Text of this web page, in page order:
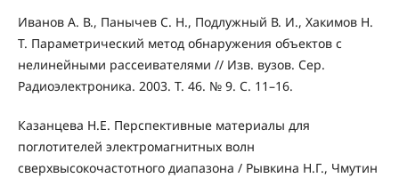
Иванов А. В., Панычев С. Н., Подлужный В. И., Хакимов Н.
Т. Параметрический метод обнаружения объектов с
нелинейными рассеивателями // Изв. вузов. Сер.
Радиоэлектроника. 2003. Т. 46. № 9. С. 11–16.
Казанцева Н.Е. Перспективные материалы для
поглотителей электромагнитных волн
сверхвысокочастотного диапазона / Рывкина Н.Г., Чмутин